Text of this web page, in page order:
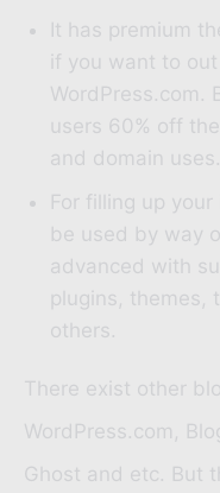
It has premium
if you want to
WordPress.com.
users 60% off
and domain uses.
For filling up
be used by way
advanced with
plugins, themes,
others.
There exist other
WordPress.com,
Ghost and etc. But